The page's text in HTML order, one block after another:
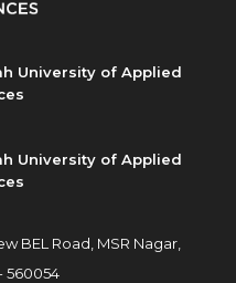
University of Applied
University of Applied
BEL Road, MSR Nagar,
560054